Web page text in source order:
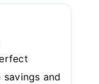
savings and